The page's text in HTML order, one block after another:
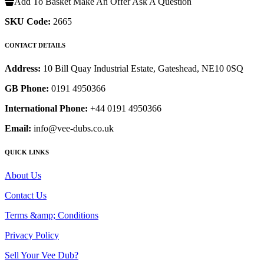
SKU Code: 2665
CONTACT DETAILS
Address: 10 Bill Quay Industrial Estate, Gateshead, NE10 0SQ
GB Phone: 0191 4950366
International Phone: +44 0191 4950366
Email: info@vee-dubs.co.uk
QUICK LINKS
About Us
Contact Us
Terms &amp; Conditions
Privacy Policy
Sell Your Vee Dub?